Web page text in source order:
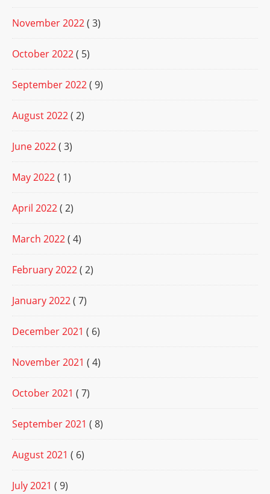
November 2022( 3)
October 2022( 5)
September 2022( 9)
August 2022( 2)
June 2022( 3)
May 2022( 1)
April 2022( 2)
March 2022( 4)
February 2022( 2)
January 2022( 7)
December 2021 ( 6)
November 2021 ( 4)
October 2021 ( 7)
September 2021 ( 8)
August 2021 ( 6)
July 2021 ( 9)